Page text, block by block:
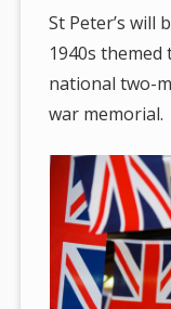
St Peter’s will
1940s
national two-
war memorial.